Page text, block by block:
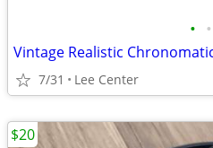
• •
7/31 Lee Center
$20